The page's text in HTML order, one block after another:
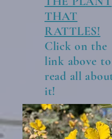
THAT
RATTLES!
Click on the
link above to
read all
it!